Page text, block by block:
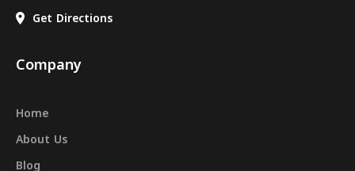
Get Directions
Company
Home
About Us
Blog